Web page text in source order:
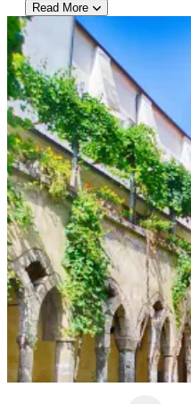
Hotel Recommendation: Hotel
Perched above the Bay of
offers sweeping views of
four-star retreat blends
charm, featuring bright, airy
overlooking the sea. Guests
enjoy regional specialties at
advantage of the
easy sightseeing. Known
atmosphere, and panoramic
tranquil escape just minutes
travelers seeking a scenic
delivers both serenity and
Private Afternoon Half-Day
This private afternoon tour
exploration of ancient
Departing from Naples with
enjoy a comfortable drive to
under volcanic ash since the
A.D. Over the course of two
Read More